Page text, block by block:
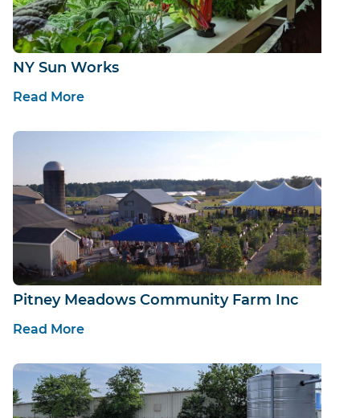
NY Sun Works
Read More
Pitney Meadows Community Farm Inc
Read More